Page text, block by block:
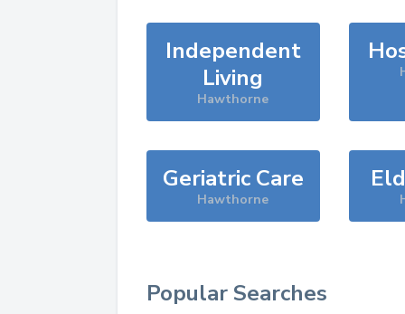
Independent
Living
Hawthorne
Geriatric Care
Hawthorne
Popular Searches